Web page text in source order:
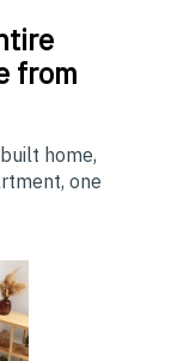
from
home,
one